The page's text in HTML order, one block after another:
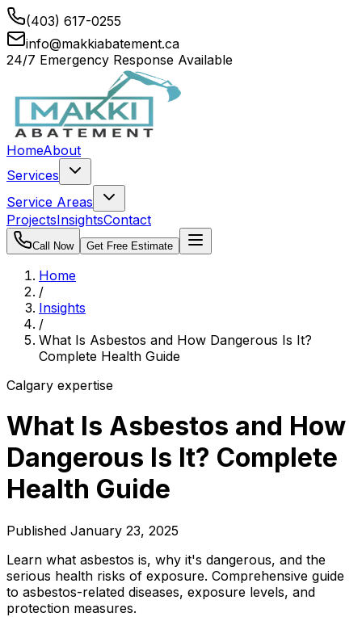
(403) 617-0255
info@makkiabatement.ca
24/7 Emergency Response Available
HomeAbout
Services
Service Areas
ProjectsInsightsContact
Call Now Get Free Estimate
Home
/
Insights
/
What Is Asbestos and How Dangerous Is It?
Complete Health Guide
Calgary expertise
What Is Asbestos and How
Dangerous Is It? Complete
Health Guide
Published January 23, 2025
Learn what asbestos is, why it's dangerous, and the
serious health risks of exposure. Comprehensive guide
to asbestos-related diseases, exposure levels, and
protection measures.